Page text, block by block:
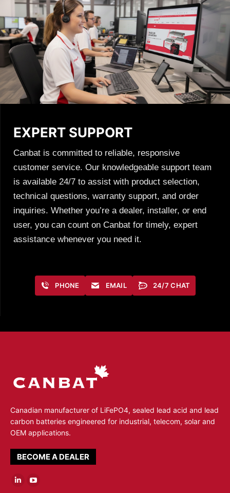
EXPERT SUPPORT
Canbat is committed to reliable, responsive
customer service. Our knowledgeable support team
is available 24/7 to assist with product selection,
technical questions, warranty support, and order
inquiries. Whether you’re a dealer, installer, or end
user, you can count on Canbat for timely, expert
assistance whenever you need it.
PHONE EMAIL 24/7 CHAT
Canadian manufacturer of LiFePO4, sealed lead acid and lead
carbon batteries engineered for industrial, telecom, solar and
OEM applications.
BECOME A DEALER
LinkedinYouTube